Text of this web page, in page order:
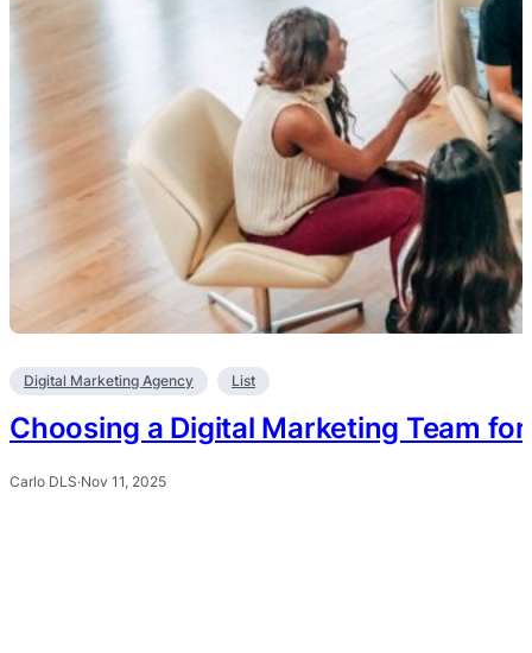
Digital Marketing Agency List
Choosing a Digital Marketing Team
Carlo DLS·Nov 11, 2025